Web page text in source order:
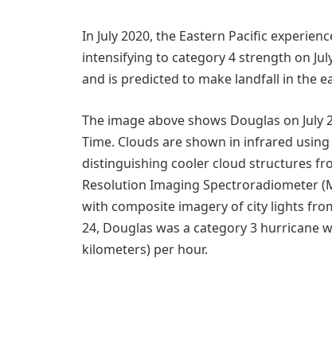
In July 2020, the Eastern Pacific
intensifying to category 4 strength on
and is predicted to make landfall in the
The image above shows Douglas on
Time. Clouds are shown in infrared
distinguishing cooler cloud structures
Resolution Imaging Spectroradiometer
with composite imagery of city lights
24, Douglas was a category 3 hurricane
kilometers) per hour.